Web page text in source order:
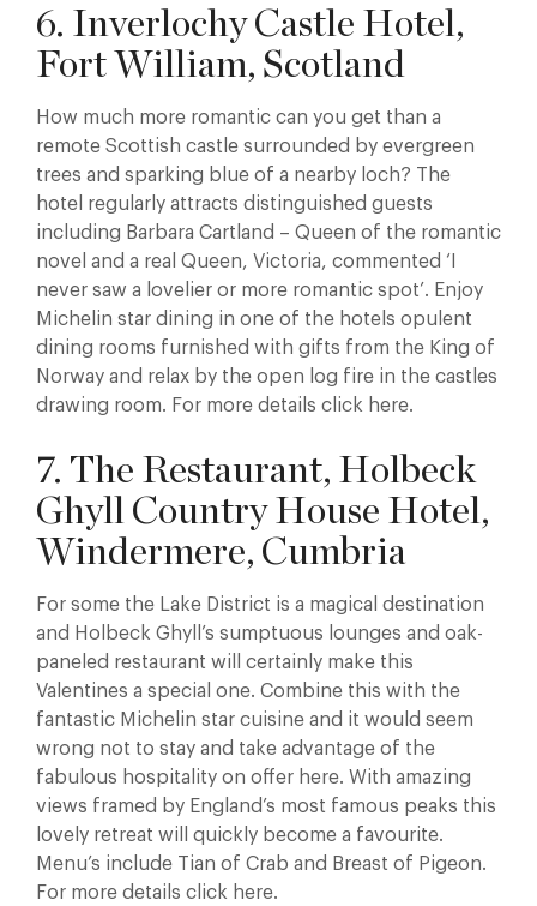
6. Inverlochy Castle Hotel,
Fort William, Scotland
How much more romantic can you get than a
remote Scottish castle surrounded by evergreen
trees and sparking blue of a nearby loch? The
hotel regularly attracts distinguished guests
including Barbara Cartland – Queen of the romantic
novel and a real Queen, Victoria, commented ‘I
never saw a lovelier or more romantic spot’. Enjoy
Michelin star dining in one of the hotels opulent
dining rooms furnished with gifts from the King of
Norway and relax by the open log fire in the castles
drawing room. For more details click here.
7. The Restaurant, Holbeck
Ghyll Country House Hotel,
Windermere, Cumbria
For some the Lake District is a magical destination
and Holbeck Ghyll’s sumptuous lounges and oak-
paneled restaurant will certainly make this
Valentines a special one. Combine this with the
fantastic Michelin star cuisine and it would seem
wrong not to stay and take advantage of the
fabulous hospitality on offer here. With amazing
views framed by England’s most famous peaks this
lovely retreat will quickly become a favourite.
Menu’s include Tian of Crab and Breast of Pigeon.
For more details click here.